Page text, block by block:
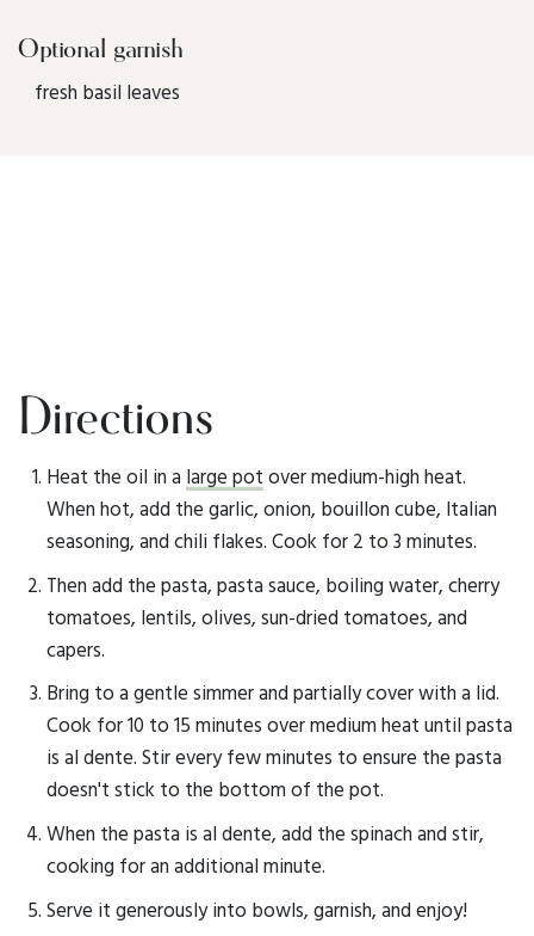
Optional garnish
fresh basil leaves
Directions
Heat the oil in a large pot over medium-high heat.
When hot, add the garlic, onion, bouillon cube, Italian
seasoning, and chili flakes. Cook for 2 to 3 minutes.
Then add the pasta, pasta sauce, boiling water, cherry
tomatoes, lentils, olives, sun-dried tomatoes, and
capers.
Bring to a gentle simmer and partially cover with a lid.
Cook for 10 to 15 minutes over medium heat until pasta
is al dente. Stir every few minutes to ensure the pasta
doesn't stick to the bottom of the pot.
When the pasta is al dente, add the spinach and stir,
cooking for an additional minute.
Serve it generously into bowls, garnish, and enjoy!